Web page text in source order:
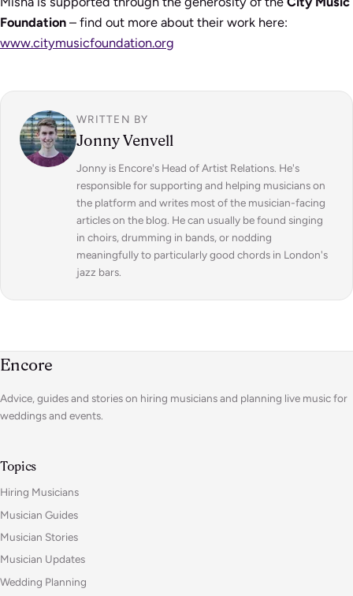
Foundation – find out more about their work here:
www.citymusicfoundation.org
WRITTEN BY
Jonny Venvell
Jonny is Encore's Head of Artist Relations. He's
responsible for supporting and helping musicians on
the platform and writes most of the musician-facing
articles on the blog. He can usually be found singing
in choirs, drumming in bands, or nodding
meaningfully to particularly good chords in London's
jazz bars.
Encore
Advice, guides and stories on hiring musicians and planning live music for
weddings and events.
Topics
Hiring Musicians
Musician Guides
Musician Stories
Musician Updates
Wedding Planning